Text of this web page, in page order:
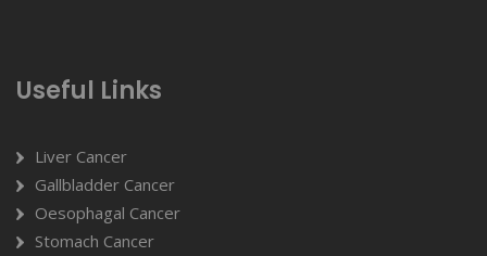
Useful Links
Liver Cancer
Gallbladder Cancer
Oesophagal Cancer
Stomach Cancer